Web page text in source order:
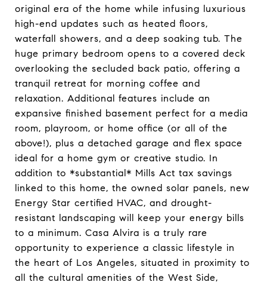
original era of the home while infusing luxurious
high-end updates such as heated floors,
waterfall showers, and a deep soaking tub. The
huge primary bedroom opens to a covered deck
overlooking the secluded back patio, offering a
tranquil retreat for morning coffee and
relaxation. Additional features include an
expansive finished basement perfect for a media
room, playroom, or home office (or all of the
above!), plus a detached garage and flex space
ideal for a home gym or creative studio. In
addition to *substantial* Mills Act tax savings
linked to this home, the owned solar panels, new
Energy Star certified HVAC, and drought-
resistant landscaping will keep your energy bills
to a minimum. Casa Alvira is a truly rare
opportunity to experience a classic lifestyle in
the heart of Los Angeles, situated in proximity to
all the cultural amenities of the West Side,